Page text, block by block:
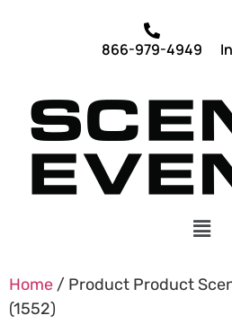
866-979-4949
Home / Product Product
(1552)